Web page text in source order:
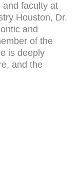
and faculty at
Houston, Dr.
and
of the
is deeply
and the